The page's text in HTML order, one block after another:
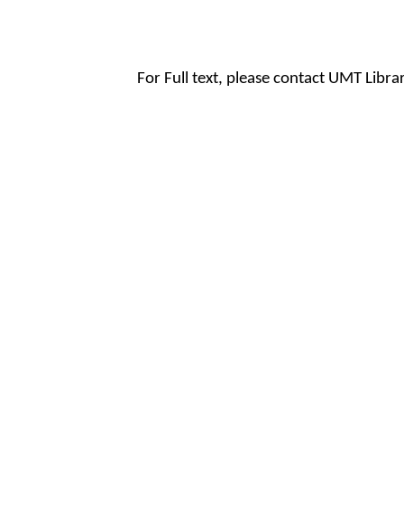
For Full text, please contact UMT